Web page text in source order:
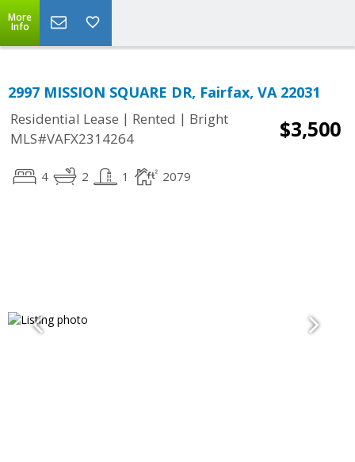
More
Info
2997 MISSION SQUARE DR, Fairfax, VA 22031
Residential Lease | Rented | Bright
MLS#VAFX2314264
$3,500
4 2 1 2079